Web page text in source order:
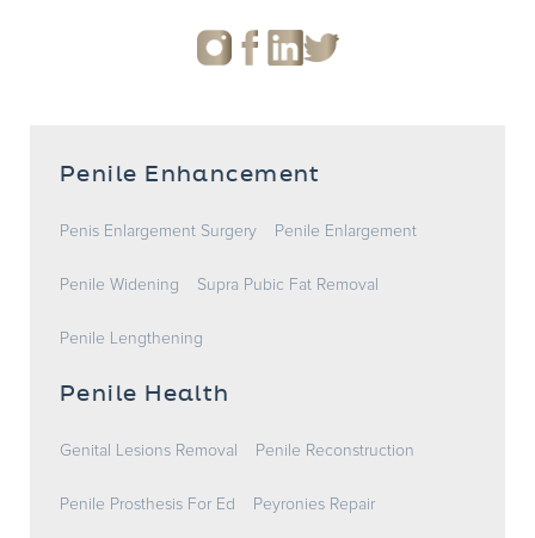
Penile Enhancement
Penis Enlargement Surgery Penile Enlargement
Penile Widening Supra Pubic Fat Removal
Penile Lengthening
Penile Health
Genital Lesions Removal Penile Reconstruction
Penile Prosthesis For Ed Peyronies Repair